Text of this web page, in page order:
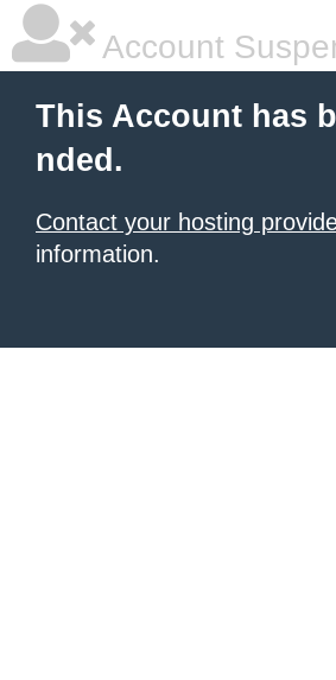
Account
This Account has
nded.
Contact your hosting
information.